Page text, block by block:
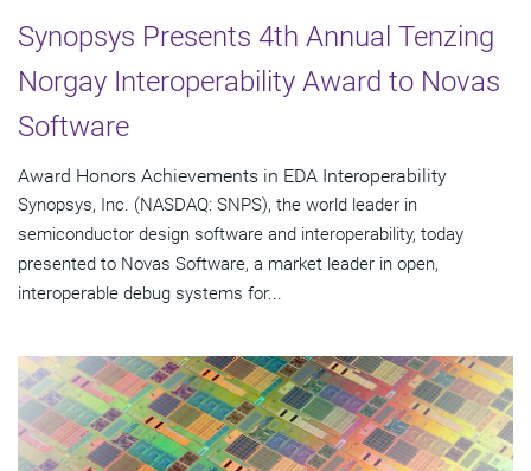
Synopsys Presents 4th Annual Tenzing
Norgay Interoperability Award to Novas
Software
Award Honors Achievements in EDA Interoperability
Synopsys, Inc. (NASDAQ: SNPS), the world leader in
semiconductor design software and interoperability, today
presented to Novas Software, a market leader in open,
interoperable debug systems for...